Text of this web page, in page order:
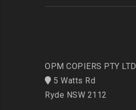
OPM COPIERS PTY LTD
5 Watts Rd
Ryde NSW 2112